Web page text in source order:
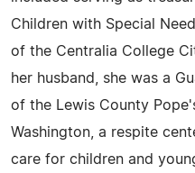
Children with Special
of the Centralia College
her husband, she was a
of the Lewis County
Washington, a respite
care for children and